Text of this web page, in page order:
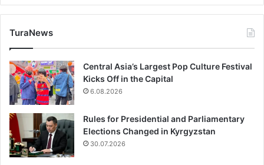
TuraNews
Central Asia’s Largest Pop Culture Festival
Kicks Off in the Capital
6.08.2026
Rules for Presidential and Parliamentary
Elections Changed in Kyrgyzstan
30.07.2026